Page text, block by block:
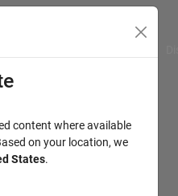
content where available
on your location, we
States.